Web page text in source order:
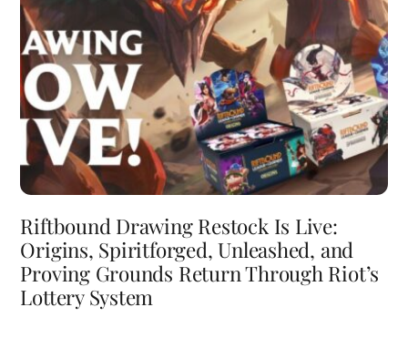
Riftbound Drawing Restock Is Live:
Origins, Spiritforged, Unleashed, and
Proving Grounds Return Through Riot’s
Lottery System